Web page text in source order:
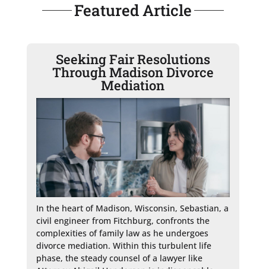
Featured Article
Seeking Fair Resolutions
Through Madison Divorce
Mediation
In the heart of Madison, Wisconsin, Sebastian, a
civil engineer from Fitchburg, confronts the
complexities of family law as he undergoes
divorce mediation. Within this turbulent life
phase, the steady counsel of a lawyer like